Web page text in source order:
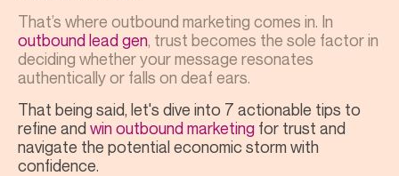
That’s where outbound marketing comes in. In
outbound lead gen, trust becomes the sole factor in
deciding whether your message resonates
authentically or falls on deaf ears.
That being said, let's dive into 7 actionable tips to
refine andwin outbound marketing for trust and
navigate the potential economic storm with
confidence.